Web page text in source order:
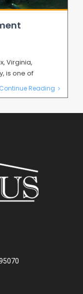
Virginia,
is one of
Continue Reading